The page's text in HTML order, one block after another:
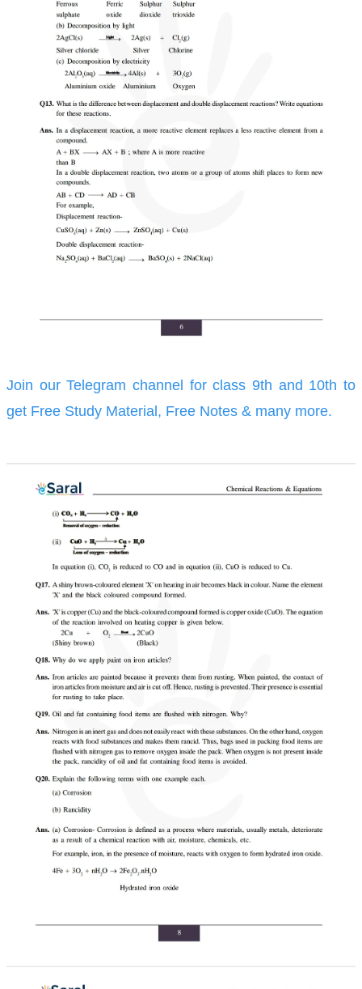
Join our Telegram channel for class 9th and 10th to
get Free Study Material, Free Notes & many more.